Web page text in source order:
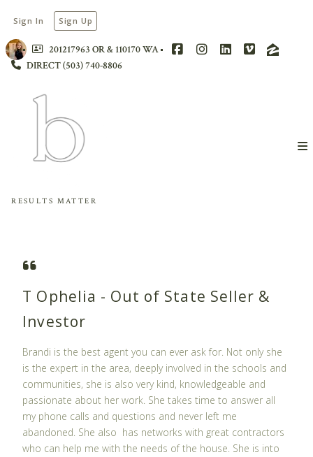
201217963 OR & 110170 WA
DIRECT (503) 740-8806
Sign In Sign Up
RESULTS MATTER
T Ophelia - Out of State Seller &
Investor
Brandi is the best agent you can ever ask for. Not only she
is the expert in the area, deeply involved in the schools and
communities, she is also very kind, knowledgeable and
passionate about her work. She takes time to answer all
my phone calls and questions and never left me
abandoned. She also has networks with great contractors
who can help me with the needs of the house. She is into